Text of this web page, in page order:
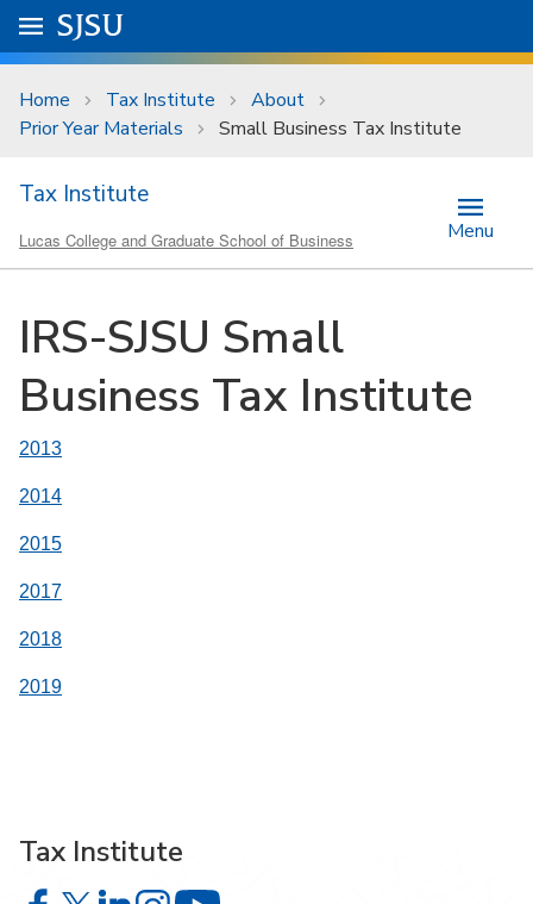
Skip to main content
University Menu .
Go to
SJSU
Home Tax Institute
About
Prior Year Materials
Small Business Tax Institute
Tax Institute
Lucas College and Graduate School of Business Menu
IRS-SJSU Small
Business Tax Institute
2013
2014
2015
2017
2018
2019
Tax Institute